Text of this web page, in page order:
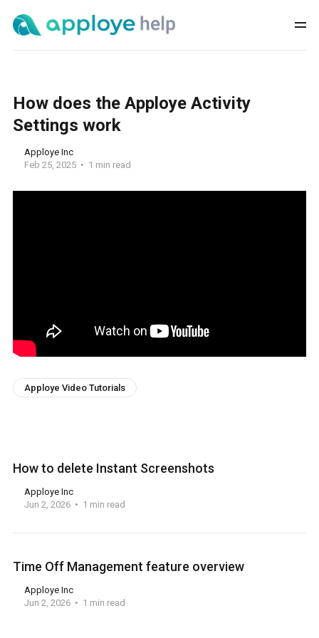
How does the Apploye Activity
Settings work
Apploye Inc
Feb 25, 2025
1 min read
Apploye Video Tutorials
How to delete Instant Screenshots
Apploye Inc
Jun 2, 2026
1 min read
Time Off Management feature overview
Apploye Inc
Jun 2, 2026
1 min read